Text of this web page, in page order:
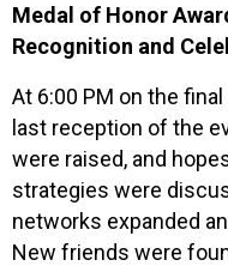
Medal of Honor
Recognition and
At 6:00 PM on the
last reception of the
were raised, and
strategies were
networks expanded
New friends were